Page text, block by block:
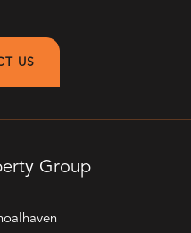
US
Group